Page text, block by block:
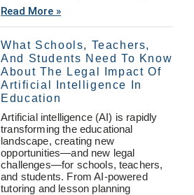
Read More »
What Schools, Teachers,
And Students Need To Know
About The Legal Impact Of
Artificial Intelligence In
Education
Artificial intelligence (AI) is rapidly
transforming the educational
landscape, creating new
opportunities—and new legal
challenges—for schools, teachers,
and students. From AI-powered
tutoring and lesson planning